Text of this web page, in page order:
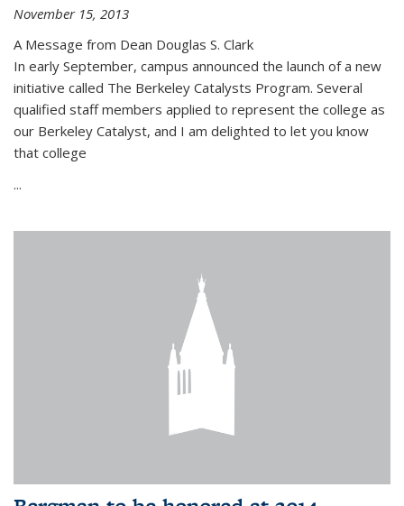
November 15, 2013
A Message from Dean Douglas S. Clark
In early September, campus announced the launch of a new
initiative called The Berkeley Catalysts Program. Several
qualified staff members applied to represent the college as
our Berkeley Catalyst, and I am delighted to let you know
that college
...